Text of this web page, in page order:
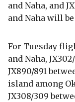
and Naha, and
and Naha will
For Tuesday
and Naha,
JX890/891
island among
JX308/309